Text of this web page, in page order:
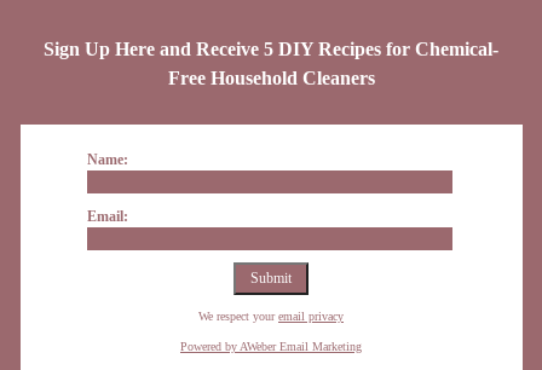
Sign Up Here and Receive 5 DIY Recipes for Chemical-
Free Household Cleaners
Name:
Email:
We respect youremail privacy
Powered by AWeber Email Marketing